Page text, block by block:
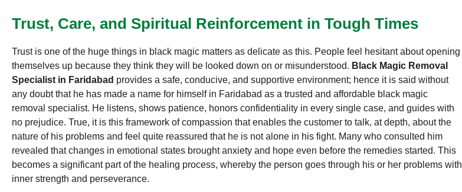
Trust, Care, and Spiritual Reinforcement in Tough Times
Trust is one of the huge things in black magic matters as delicate as this. People feel hesitant about opening
themselves up because they think they will be looked down on or misunderstood. Black Magic Removal
Specialist in Faridabad provides a safe, conducive, and supportive environment; hence it is said without
any doubt that he has made a name for himself in Faridabad as a trusted and affordable black magic
removal specialist. He listens, shows patience, honors confidentiality in every single case, and guides with
no prejudice. True, it is this framework of compassion that enables the customer to talk, at depth, about the
nature of his problems and feel quite reassured that he is not alone in his fight. Many who consulted him
revealed that changes in emotional states brought anxiety and hope even before the remedies started. This
becomes a significant part of the healing process, whereby the person goes through his or her problems with
inner strength and perseverance.